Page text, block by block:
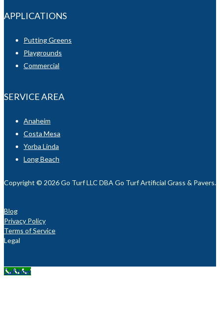
APPLICATIONS
Putting Greens
Playgrounds
Commercial
SERVICE AREA
Anaheim
Costa Mesa
Yorba Linda
Long Beach
Copyright © 2026 Go Turf LLC DBA Go Turf Artificial Grass & Pavers.
Blog
Privacy Policy
Terms of Service
Legal
Call Now